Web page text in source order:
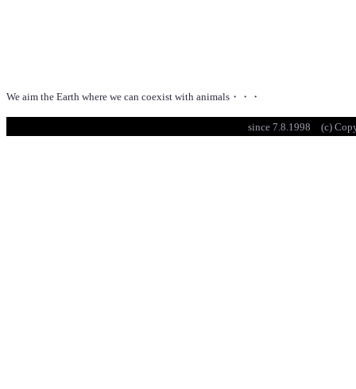
We aim the Earth where we can coexist with animals・・・
since 7.8.1998 (c)